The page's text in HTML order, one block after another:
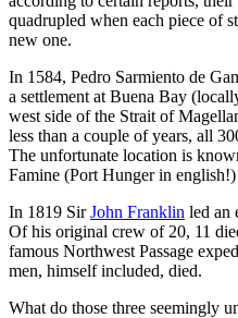
quadrupled when each piece of
new one.
In 1584, Pedro Sarmiento de
a settlement at Buena Bay
west side of the Strait of
less than a couple of years, all
The unfortunate location is
Famine (Port Hunger in english!)
In 1819 SirJohn Franklin led an
Of his original crew of 20, 11
famous Northwest Passage
men, himself included, died.
What do those three seemingly